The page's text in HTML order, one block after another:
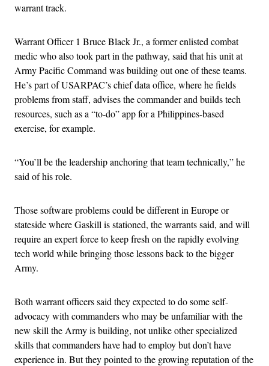
warrant track.
Warrant Officer 1 Bruce Black Jr., a former enlisted combat
medic who also took part in the pathway, said that his unit at
Army Pacific Command was building out one of these teams.
He’s part of USARPAC’s chief data office, where he fields
problems from staff, advises the commander and builds tech
resources, such as a “to-do” app for a Philippines-based
exercise, for example.
“You’ll be the leadership anchoring that team technically,” he
said of his role.
Those software problems could be different in Europe or
stateside where Gaskill is stationed, the warrants said, and will
require an expert force to keep fresh on the rapidly evolving
tech world while bringing those lessons back to the bigger
Army.
Both warrant officers said they expected to do some self-
advocacy with commanders who may be unfamiliar with the
new skill the Army is building, not unlike other specialized
skills that commanders have had to employ but don’t have
experience in. But they pointed to the growing reputation of the